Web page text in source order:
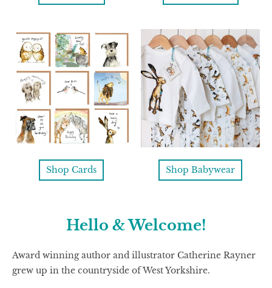
Shop Cards Shop Babywear
Hello & Welcome!
Award winning author and illustrator Catherine Rayner
grew up in the countryside of West Yorkshire.